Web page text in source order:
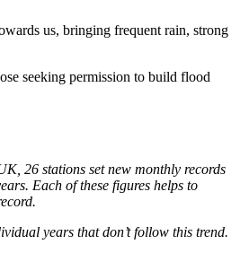
us, bringing frequent rain, strong
seeking permission to build flood
26 stations set new monthly records
Each of these figures helps to
years that don’t follow this trend.